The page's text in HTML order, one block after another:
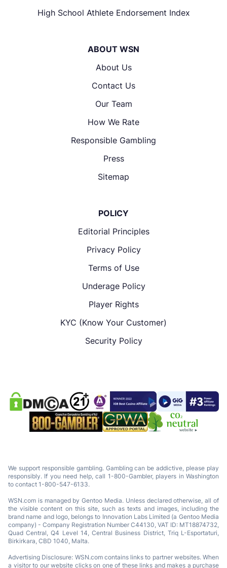
High School Athlete Endorsement Index
ABOUT WSN
About Us
Contact Us
Our Team
How We Rate
Responsible Gambling
Press
Sitemap
POLICY
Editorial Principles
Privacy Policy
Terms of Use
Underage Policy
Player Rights
KYC (Know Your Customer)
Security Policy
We support responsible gambling. Gambling can be addictive, please play
responsibly. If you need help, call 1-800-Gambler, players in Washington
to contact 1-800-547-6133.
WSN.com is managed by Gentoo Media. Unless declared otherwise, all of
the visible content on this site, such as texts and images, including the
brand name and logo, belongs to Innovation Labs Limited (a Gentoo Media
company) - Company Registration Number C44130, VAT ID: MT18874732,
Quad Central, Q4 Level 14, Central Business District, Triq L-Esportaturi,
Birkirkara, CBD 1040, Malta.
Advertising Disclosure: WSN.com contains links to partner websites. When
a visitor to our website clicks on one of these links and makes a purchase